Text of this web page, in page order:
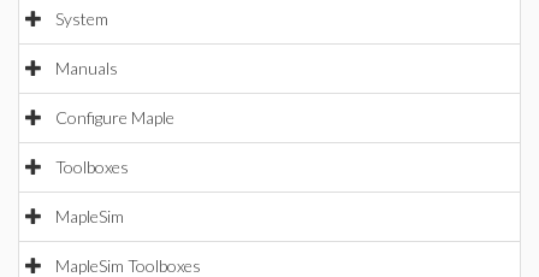
System
Manuals
Configure Maple
Toolboxes
MapleSim
MapleSim Toolboxes